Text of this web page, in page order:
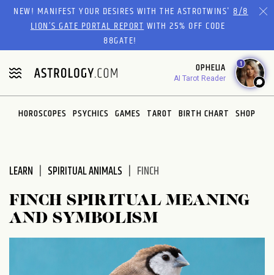
Please
website
includes
an
accessibility
system.
NEW! MANIFEST YOUR DESIRES WITH THE ASTROTWINS'8/8
LION’S GATE PORTAL REPORTWITH 25% OFF CODE
88GATE!
OPHELIA
AI Tarot Reader
1
HOROSCOPES PSYCHICS GAMES TAROT BIRTH CHART SHOP
LEARN SPIRITUAL ANIMALS FINCH
FINCH SPIRITUAL MEANING
AND SYMBOLISM